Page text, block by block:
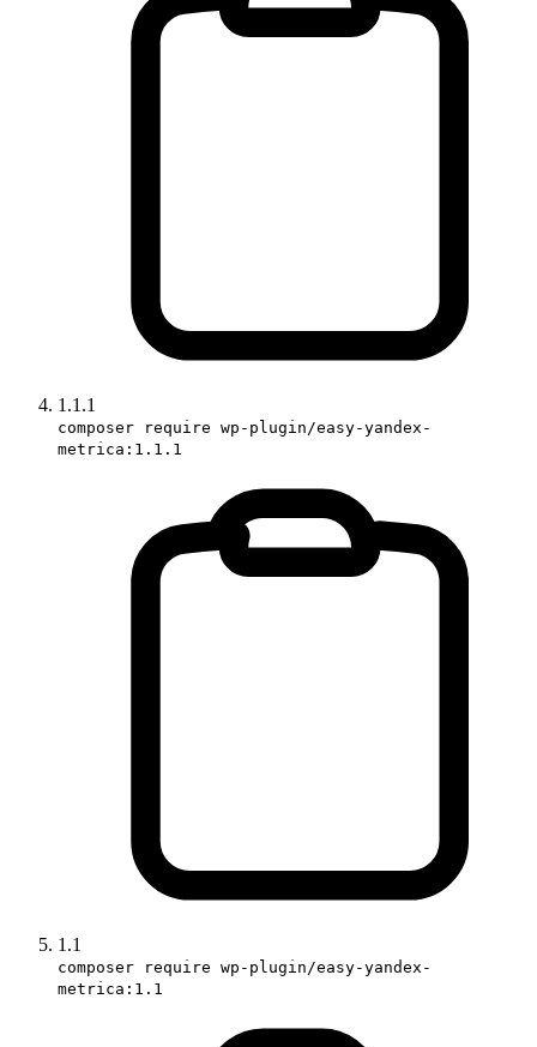
1.1.1
composer require wp-plugin/easy-yandex-
metrica:1.1.1
1.1
composer require wp-plugin/easy-yandex-
metrica:1.1